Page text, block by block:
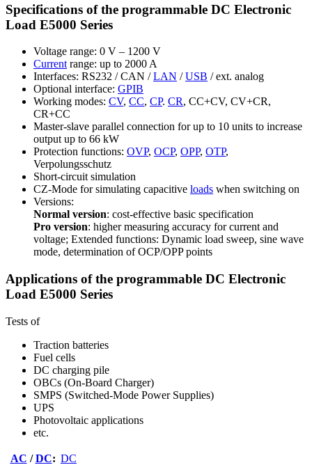
Specifications of the programmable DC Electronic
Load E5000 Series
Voltage range: 0 V – 1200 V
Currentrange: up to 2000 A
Interfaces: RS232 / CAN /LAN /USB / ext. analog
Optional interface: GPIB
Working modes: CV, CC, CP. CR, CC+CV, CV+CR,
CR+CC
Master-slave parallel connection for up to 10 units to increase
output up to 66 kW
Protection functions: OVP, OCP, OPP, OTP,
Verpolungsschutz
Short-circuit simulation
CZ-Mode for simulating capacitive loads when switching on
Versions:
Normal version: cost-effective basic specification
Pro version: higher measuring accuracy for current and
voltage; Extended functions: Dynamic load sweep, sine wave
mode, determination of OCP/OPP points
Applications of the programmable DC Electronic
Load E5000 Series
Tests of
Traction batteries
Fuel cells
DC charging pile
OBCs (On-Board Charger)
SMPS (Switched-Mode Power Supplies)
UPS
Photovoltaic applications
etc.
AC /DC: DC